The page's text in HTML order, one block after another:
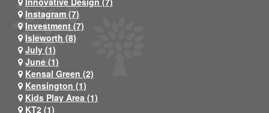
Instagram (7)
Investment (7)
Isleworth (8)
July (1)
June (1)
Kensal Green (2)
Kensington (1)
Kids Play Area (1)
KT2 (1)